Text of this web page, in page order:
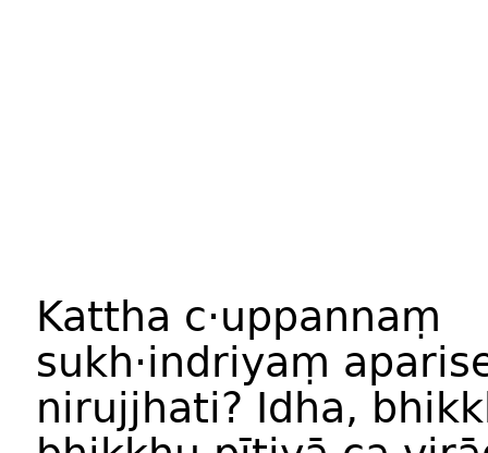
Kattha c·uppannaṃ
sukh·indriyaṃ
nirujjhati? Idha,